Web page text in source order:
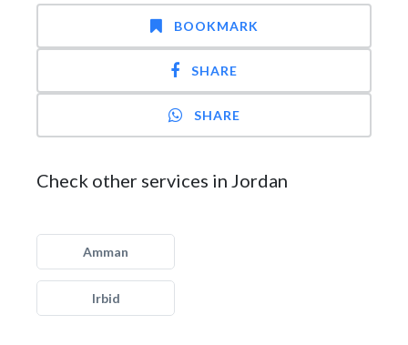
BOOKMARK
SHARE
SHARE
Check other services in Jordan
Amman
Irbid